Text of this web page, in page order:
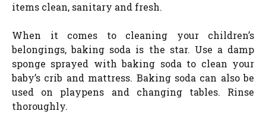
items clean, sanitary and fresh.
When it comes to cleaning your children’s
belongings, baking soda is the star. Use a damp
sponge sprayed with baking soda to clean your
baby’s crib and mattress. Baking soda can also be
used on playpens and changing tables. Rinse
thoroughly.